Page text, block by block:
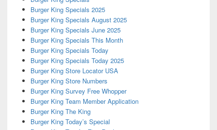
Burger King Specials 2025
Burger King Specials August 2025
Burger King Specials June 2025
Burger King Specials This Month
Burger King Specials Today
Burger King Specials Today 2025
Burger King Store Locator USA
Burger King Store Numbers
Burger King Survey Free Whopper
Burger King Team Member Application
Burger King The King
Burger King Today’s Special